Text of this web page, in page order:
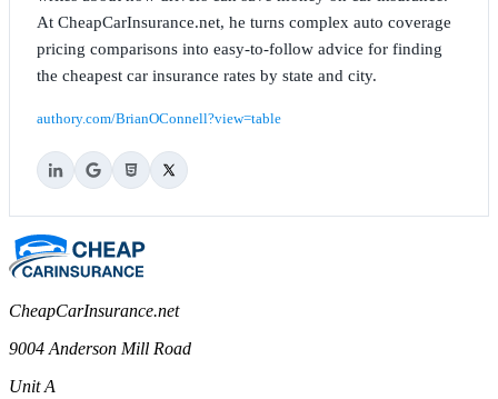
At CheapCarInsurance.net, he turns complex auto coverage
pricing comparisons into easy-to-follow advice for finding
the cheapest car insurance rates by state and city.
authory.com/BrianOConnell?view=table
CheapCarInsurance.net
9004 Anderson Mill Road
Unit A